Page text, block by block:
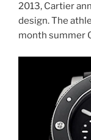
2013, Cartier
design. The
month summer